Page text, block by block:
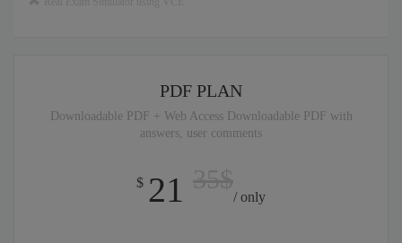
PDF PLAN
Downloadable PDF + Web Access Downloadable PDF with
answers, user comments
$ 21 / only